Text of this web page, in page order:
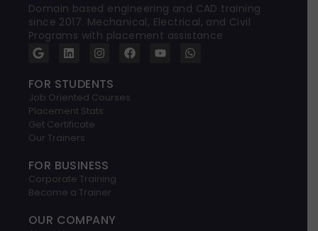
Domain based engineering and CAD training
since 2017. Mechanical, Electrical, and Civil
Programs with placement assistance
G
o
g
l
e
L
i
k
e
d
i
n
I
n
t
a
g
r
F
a
b
o
Y
o
W
h
FOR STUDENTS
Job Oriented Courses
Placement Stats
Get Certificate
Our Trainers
FOR BUSINESS
Corporate Training
Become a Trainer
OUR COMPANY